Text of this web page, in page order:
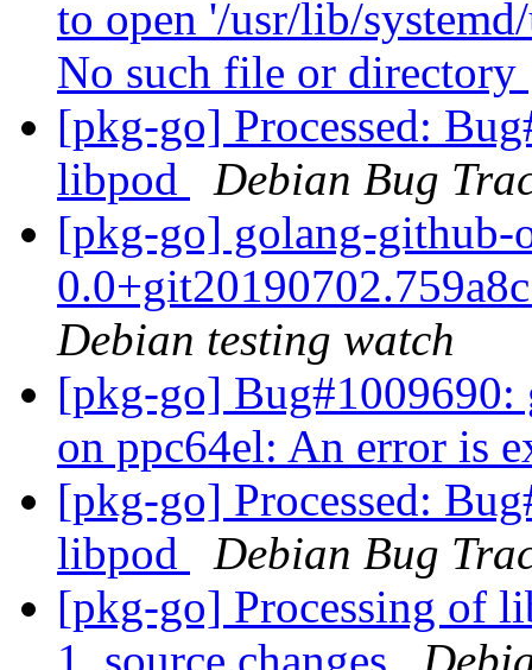
to open '/usr/lib/
No such file or directory
[pkg-go] Processed:
libpod
Debian Bug
[pkg-go] golang-github-
Debian testing watch
[pkg-go] Bug#1009690:
on ppc64el: An error is
[pkg-go] Processed:
libpod
Debian Bug
[pkg-go] Processing of